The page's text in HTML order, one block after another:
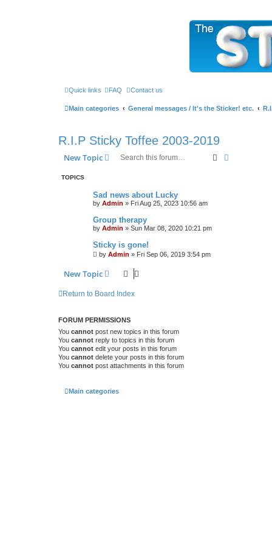
Quick links FAQ Contact us
Main categories General messages / It's the Sticker! etc.
R.I.P Sticky Toffee 2003-2019
New Topic Search
TOPICS
Sad news about Lucky
by Admin » Fri Aug 25, 2023 10:56 am
Group therapy
by Admin » Sun Mar 08, 2020 10:21 pm
Sticky is gone!
by Admin » Fri Sep 06, 2019 3:54 pm
New Topic
Return to Board Index
FORUM PERMISSIONS
You cannot post new topics in this forum
You cannot reply to topics in this forum
You cannot edit your posts in this forum
You cannot delete your posts in this forum
You cannot post attachments in this forum
Main categories